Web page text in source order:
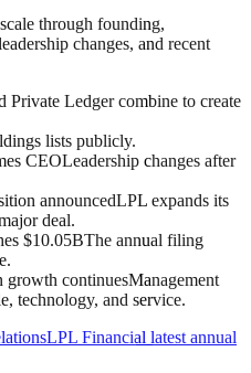
through founding,
changes, and recent
Private Ledger combine to create
lists publicly.
CEOLeadership changes after
announcedLPL expands its
deal.
$10.05BThe annual filing
growth continuesManagement
technology, and service.
LPL Financial latest annual